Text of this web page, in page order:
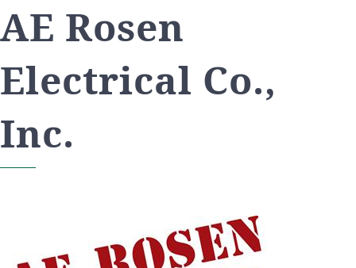
AE Rosen
Electrical Co.,
Inc.